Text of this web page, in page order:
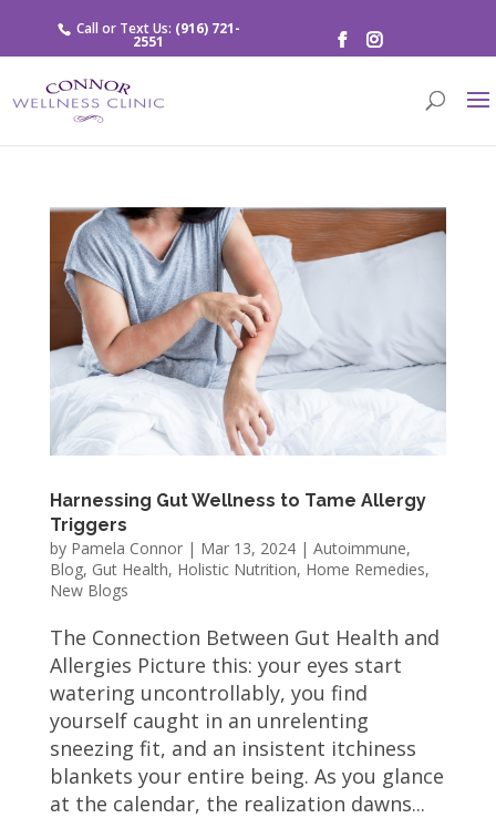
Call or Text Us: (916) 721-
2551
Harnessing Gut Wellness to Tame Allergy
Triggers
by Pamela Connor| Mar 13, 2024| Autoimmune,
Blog, Gut Health, Holistic Nutrition, Home Remedies,
New Blogs
The Connection Between Gut Health and
Allergies Picture this: your eyes start
watering uncontrollably, you find
yourself caught in an unrelenting
sneezing fit, and an insistent itchiness
blankets your entire being. As you glance
at the calendar, the realization dawns...